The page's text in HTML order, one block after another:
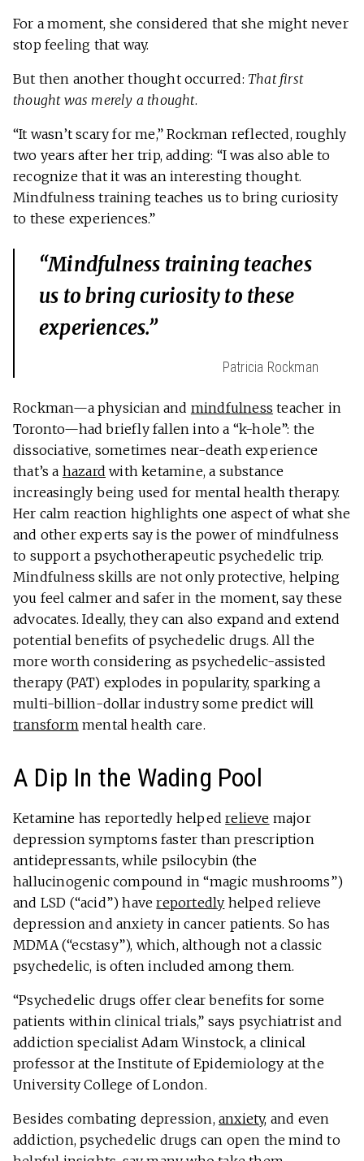
For a moment, she considered that she might never
stop feeling that way.
But then another thought occurred: That first
thought was merely a thought.
“It wasn’t scary for me,” Rockman reflected, roughly
two years after her trip, adding: “I was also able to
recognize that it was an interesting thought.
Mindfulness training teaches us to bring curiosity
to these experiences.”
“Mindfulness training teaches
us to bring curiosity to these
experiences.”
Patricia Rockman
Rockman—a physician and mindfulness teacher in
Toronto—had briefly fallen into a “k-hole”: the
dissociative, sometimes near-death experience
that’s a hazard with ketamine, a substance
increasingly being used for mental health therapy.
Her calm reaction highlights one aspect of what she
and other experts say is the power of mindfulness
to support a psychotherapeutic psychedelic trip.
Mindfulness skills are not only protective, helping
you feel calmer and safer in the moment, say these
advocates. Ideally, they can also expand and extend
potential benefits of psychedelic drugs. All the
more worth considering as psychedelic-assisted
therapy (PAT) explodes in popularity, sparking a
multi-billion-dollar industry some predict will
transformmental health care.
A Dip In the Wading Pool
Ketamine has reportedly helpedrelieve major
depression symptoms faster than prescription
antidepressants, while psilocybin (the
hallucinogenic compound in “magic mushrooms”)
and LSD (“acid”) havereportedly helped relieve
depression and anxiety in cancer patients. So has
MDMA (“ecstasy”), which, although not a classic
psychedelic, is often included among them.
“Psychedelic drugs offer clear benefits for some
patients within clinical trials,” says psychiatrist and
addiction specialist Adam Winstock, a clinical
professor at the Institute of Epidemiology at the
University College of London.
Besides combating depression, anxiety, and even
addiction, psychedelic drugs can open the mind to